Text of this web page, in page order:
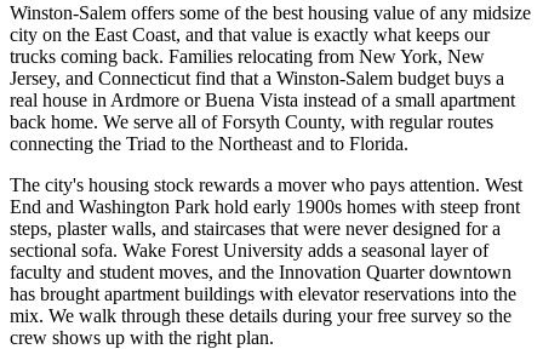
Winston-Salem offers some of the best housing value of any midsize
city on the East Coast, and that value is exactly what keeps our
trucks coming back. Families relocating from New York, New
Jersey, and Connecticut find that a Winston-Salem budget buys a
real house in Ardmore or Buena Vista instead of a small apartment
back home. We serve all of Forsyth County, with regular routes
connecting the Triad to the Northeast and to Florida.
The city's housing stock rewards a mover who pays attention. West
End and Washington Park hold early 1900s homes with steep front
steps, plaster walls, and staircases that were never designed for a
sectional sofa. Wake Forest University adds a seasonal layer of
faculty and student moves, and the Innovation Quarter downtown
has brought apartment buildings with elevator reservations into the
mix. We walk through these details during your free survey so the
crew shows up with the right plan.